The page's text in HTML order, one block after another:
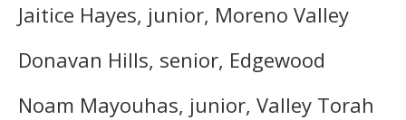
Jaitice Hayes, junior, Moreno Valley
Donavan Hills, senior, Edgewood
Noam Mayouhas, junior, Valley Torah